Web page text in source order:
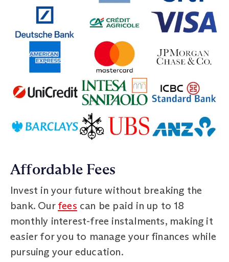
Affordable Fees
Invest in your future without breaking the
bank. Our fees can be paid in up to 18
monthly interest-free instalments, making it
easier for you to manage your finances while
pursuing your education.